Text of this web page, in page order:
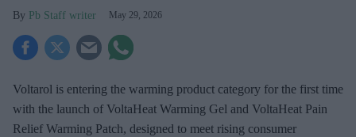
Pb Staff writer May 29, 2026
Voltarol is entering the warming product category for the first time
with the launch of VoltaHeat Warming Gel and VoltaHeat Pain
Relief Warming Patch, designed to meet rising consumer